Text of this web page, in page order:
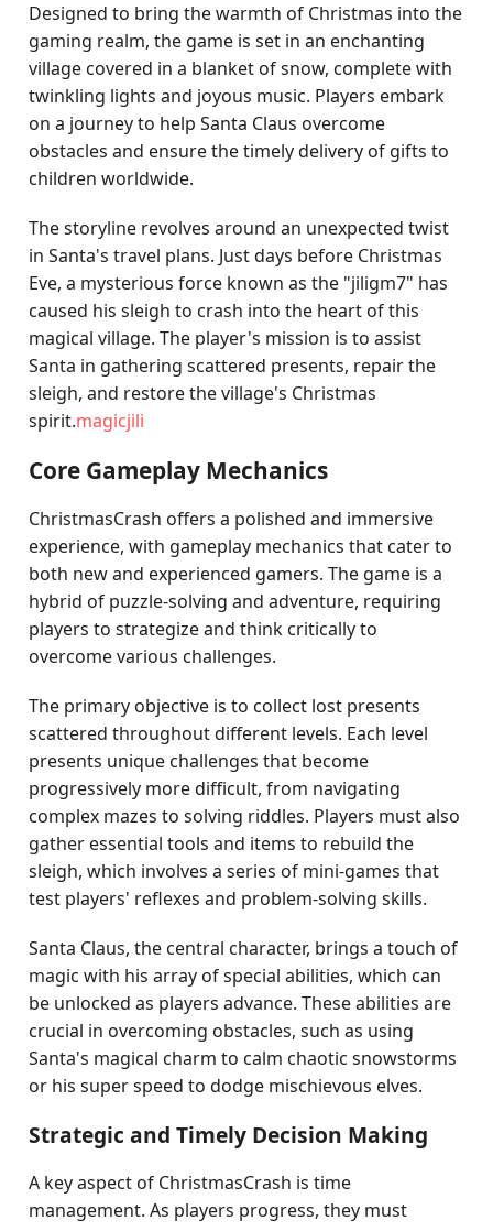
Designed to bring the warmth of Christmas into the
gaming realm, the game is set in an enchanting
village covered in a blanket of snow, complete with
twinkling lights and joyous music. Players embark
on a journey to help Santa Claus overcome
obstacles and ensure the timely delivery of gifts to
children worldwide.
The storyline revolves around an unexpected twist
in Santa's travel plans. Just days before Christmas
Eve, a mysterious force known as the "jiligm7" has
caused his sleigh to crash into the heart of this
magical village. The player's mission is to assist
Santa in gathering scattered presents, repair the
sleigh, and restore the village's Christmas
spirit.magicjili
Core Gameplay Mechanics
ChristmasCrash offers a polished and immersive
experience, with gameplay mechanics that cater to
both new and experienced gamers. The game is a
hybrid of puzzle-solving and adventure, requiring
players to strategize and think critically to
overcome various challenges.
The primary objective is to collect lost presents
scattered throughout different levels. Each level
presents unique challenges that become
progressively more difficult, from navigating
complex mazes to solving riddles. Players must also
gather essential tools and items to rebuild the
sleigh, which involves a series of mini-games that
test players' reflexes and problem-solving skills.
Santa Claus, the central character, brings a touch of
magic with his array of special abilities, which can
be unlocked as players advance. These abilities are
crucial in overcoming obstacles, such as using
Santa's magical charm to calm chaotic snowstorms
or his super speed to dodge mischievous elves.
Strategic and Timely Decision Making
A key aspect of ChristmasCrash is time
management. As players progress, they must